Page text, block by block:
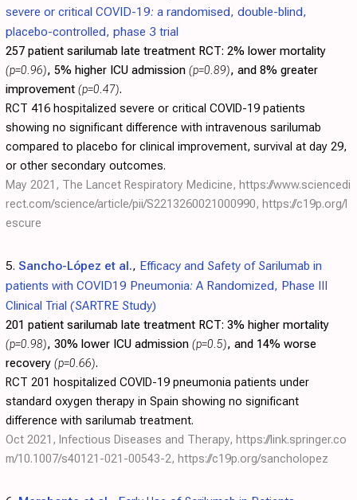
severe or critical COVID-19: a randomised, double-blind,
placebo-controlled, phase 3 trial
257 patient sarilumab late treatment RCT: 2% lower mortality
(p=0.96), 5% higher ICU admission (p=0.89), and 8% greater
improvement (p=0.47).
RCT 416 hospitalized severe or critical COVID-19 patients
showing no significant difference with intravenous sarilumab
compared to placebo for clinical improvement, survival at day 29,
or other secondary outcomes.
May 2021, The Lancet Respiratory Medicine, https://www.sciencedi
rect.com/science/article/pii/S2213260021000990, https://c19p.org/l
escure
5. Sancho-López et al., Efficacy and Safety of Sarilumab in
patients with COVID19 Pneumonia: A Randomized, Phase III
Clinical Trial (SARTRE Study)
201 patient sarilumab late treatment RCT: 3% higher mortality
(p=0.98), 30% lower ICU admission (p=0.5), and 14% worse
recovery (p=0.66).
RCT 201 hospitalized COVID-19 pneumonia patients under
standard oxygen therapy in Spain showing no significant
difference with sarilumab treatment.
Oct 2021, Infectious Diseases and Therapy, https://link.springer.co
m/10.1007/s40121-021-00543-2, https://c19p.org/sancholopez